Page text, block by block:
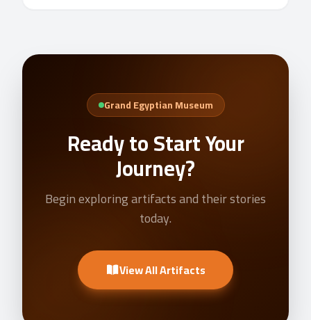
Grand Egyptian Museum
Ready to Start Your
Journey?
Begin exploring artifacts and their stories
today.
View All Artifacts